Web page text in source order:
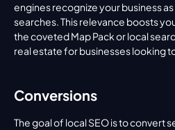
engines recognize your business
searches. This relevance boosts
the coveted Map Pack or local
real estate for businesses looking
Conversions
The goal of local SEO is to convert